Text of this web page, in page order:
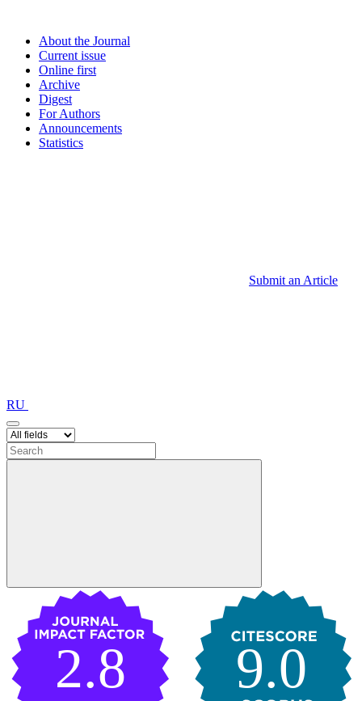
About the Journal
Current issue
Online first
Archive
Digest
For Authors
Announcements
Statistics
Submit an Article
RU
9.0
2.8